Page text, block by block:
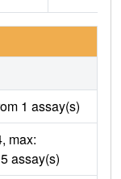
1 assay(s)
max:
assay(s)